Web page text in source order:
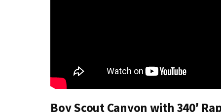
Boy Scout Canyon with 340′